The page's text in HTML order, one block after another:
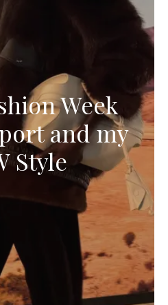
Week
and my
Style